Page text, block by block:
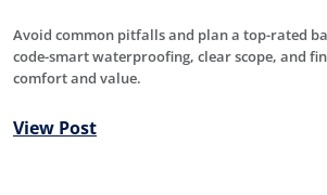
Avoid common pitfalls and plan a top-rated
code-smart waterproofing, clear scope, and
comfort and value.
View Post